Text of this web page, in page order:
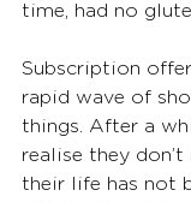
time, had no
Subscription
rapid wave of
things. After a
realise they
their life has not